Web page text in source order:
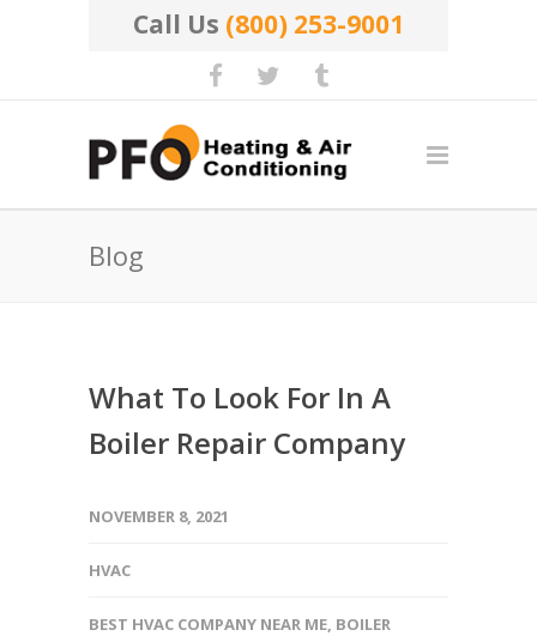
Call Us (800) 253-9001
Blog
What To Look For In A
Boiler Repair Company
NOVEMBER 8, 2021
HVAC
BEST HVAC COMPANY NEAR ME, BOILER